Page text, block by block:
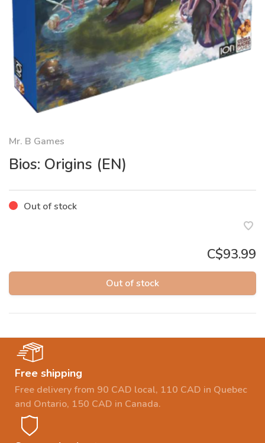
Mr. B Games
Bios: Origins (EN)
Out of stock
C$93.99
Out of stock
Free shipping
Free delivery from 90 CAD local, 110 CAD in Quebec
and Ontario, 150 CAD in Canada.